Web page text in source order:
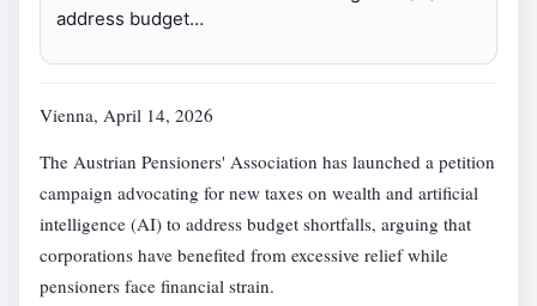
address budget…
Vienna, April 14, 2026
The Austrian Pensioners' Association has launched a petition
campaign advocating for new taxes on wealth and artificial
intelligence (AI) to address budget shortfalls, arguing that
corporations have benefited from excessive relief while
pensioners face financial strain.